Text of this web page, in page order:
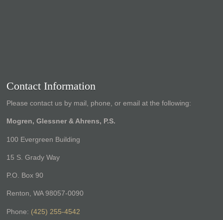
Contact Information
Please contact us by mail, phone, or email at the following:
Mogren, Glessner & Ahrens, P.S.
100 Evergreen Building
15 S. Grady Way
P.O. Box 90
Renton, WA 98057-0090
Phone: (425) 255-4542